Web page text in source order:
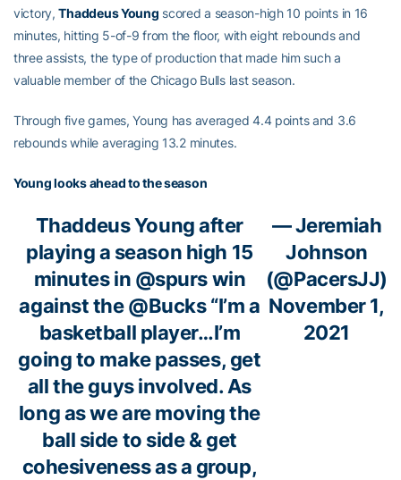
victory,Thaddeus Young scored a season-high 10 points in 16
minutes, hitting 5-of-9 from the floor, with eight rebounds and
three assists, the type of production that made him such a
valuable member of the Chicago Bulls last season.
Through five games, Young has averaged 4.4 points and 3.6
rebounds while averaging 13.2 minutes.
Young looks ahead to the season
Thaddeus Young after
playing a season high 15
minutes in @spurswin
against the@Bucks“I’m a
basketball player…I’m
going to make passes, get
all the guys involved. As
long as we are moving the
ball side to side & get
cohesiveness as a group,
— Jeremiah
Johnson
(@PacersJJ)
November 1,
2021